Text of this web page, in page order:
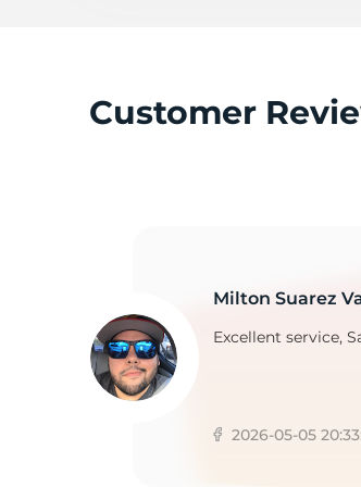
Customer
Milton Suarez
Excellent service,
2026-05-05